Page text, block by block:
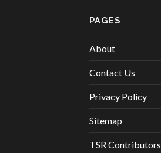
PAGES
About
Contact Us
Privacy Policy
Sitemap
TSR Contributors